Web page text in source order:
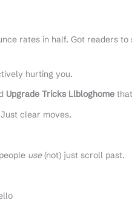
rates in half. Got readers
hurting you.
Upgrade Tricks Llbloghome
clear moves.
use(not) just scroll past.